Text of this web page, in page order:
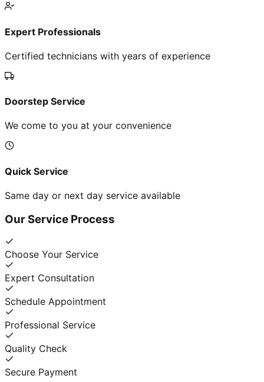
Expert Professionals
Certified technicians with years of experience
Doorstep Service
We come to you at your convenience
Quick Service
Same day or next day service available
Our Service Process
Choose Your Service
Expert Consultation
Schedule Appointment
Professional Service
Quality Check
Secure Payment